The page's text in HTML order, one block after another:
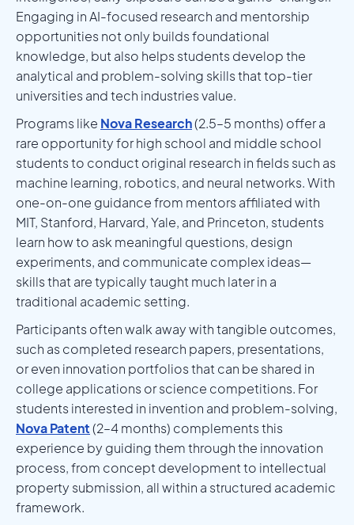
Engaging in AI-focused research and mentorship
opportunities not only builds foundational
knowledge, but also helps students develop the
analytical and problem-solving skills that top-tier
universities and tech industries value.
Programs like Nova Research(2.5–5 months) offer a
rare opportunity for high school and middle school
students to conduct original research in fields such as
machine learning, robotics, and neural networks. With
one-on-one guidance from mentors affiliated with
MIT, Stanford, Harvard, Yale, and Princeton, students
learn how to ask meaningful questions, design
experiments, and communicate complex ideas—
skills that are typically taught much later in a
traditional academic setting.
Participants often walk away with tangible outcomes,
such as completed research papers, presentations,
or even innovation portfolios that can be shared in
college applications or science competitions. For
students interested in invention and problem-solving,
Nova Patent(2–4 months) complements this
experience by guiding them through the innovation
process, from concept development to intellectual
property submission, all within a structured academic
framework.